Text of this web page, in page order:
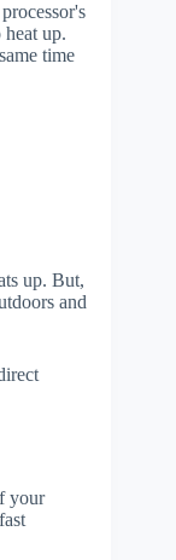
up.
time
up. But,
and
your